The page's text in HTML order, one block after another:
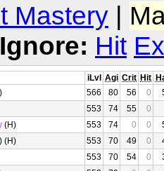
Mastery |
Ignore: Hit
iLvl Agi Crit Hit
566 80 56 0
553 74 55
0
(H) 553 74 0 0
(H) 553 70 49 0
553 70 54 0